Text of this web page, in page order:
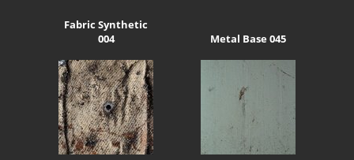
Fabric Synthetic
004
Metal Base 045